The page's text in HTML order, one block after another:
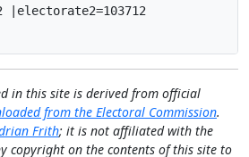
|electorate2=103712
in this site is derived from official
from the Electoral Commission.
Frith; it is not affiliated with the
copyright on the contents of this site to